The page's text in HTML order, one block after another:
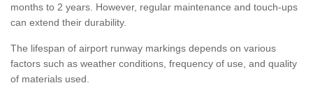
months to 2 years. However, regular maintenance and touch-ups
can extend their durability.
The lifespan of airport runway markings depends on various
factors such as weather conditions, frequency of use, and quality
of materials used.